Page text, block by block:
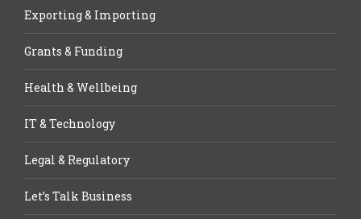
Exporting & Importing
Grants & Funding
Health & Wellbeing
IT & Technology
Legal & Regulatory
Let’s Talk Business